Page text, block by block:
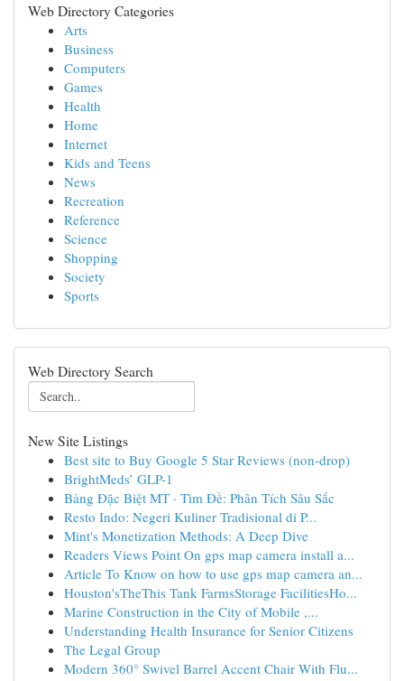
Web Directory Categories
Arts
Business
Computers
Games
Health
Home
Internet
Kids and Teens
News
Recreation
Reference
Science
Shopping
Society
Sports
Web Directory Search
New Site Listings
Best site to Buy Google 5 Star Reviews (non-drop)
BrightMeds’ GLP-1
Bảng Đặc Biệt MT · Tìm Đề: Phân Tích Sâu Sắc
Resto Indo: Negeri Kuliner Tradisional di P...
Mint's Monetization Methods: A Deep Dive
Readers Views Point On gps map camera install a...
Article To Know on how to use gps map camera an...
Houston'sTheThis Tank FarmsStorage FacilitiesHo...
Marine Construction in the City of Mobile ,...
Understanding Health Insurance for Senior Citizens
The Legal Group
Modern 360° Swivel Barrel Accent Chair With Flu...